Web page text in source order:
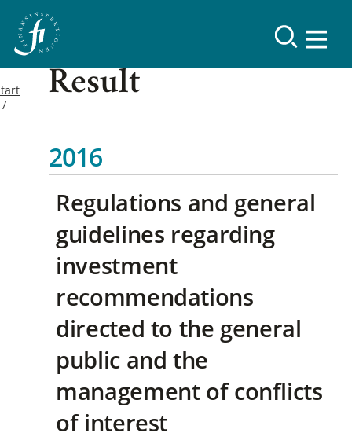
Result
2016
Regulations and general
guidelines regarding
investment
recommendations
directed to the general
public and the
management of conflicts
of interest